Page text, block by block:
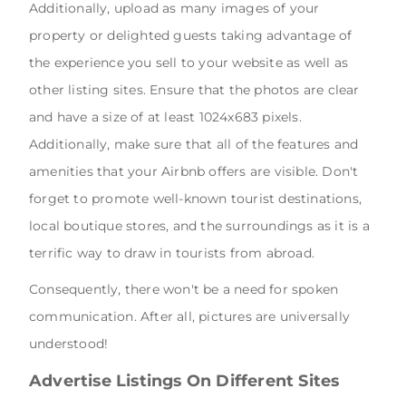
Additionally, upload as many images of your
property or delighted guests taking advantage of
the experience you sell to your website as well as
other listing sites. Ensure that the photos are clear
and have a size of at least 1024x683 pixels.
Additionally, make sure that all of the features and
amenities that your Airbnb offers are visible. Don't
forget to promote well-known tourist destinations,
local boutique stores, and the surroundings as it is a
terrific way to draw in tourists from abroad.
Consequently, there won't be a need for spoken
communication. After all, pictures are universally
understood!
Advertise Listings On Different Sites